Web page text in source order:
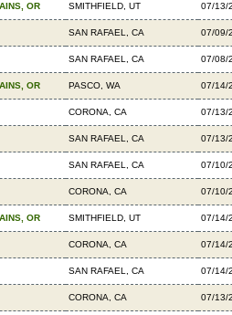
OR SMITHFIELD, UT 07/13/
SAN RAFAEL, CA 07/09/
SAN RAFAEL, CA 07/08/
OR PASCO, WA 07/14/
CORONA, CA 07/13/
SAN RAFAEL, CA 07/13/
SAN RAFAEL, CA 07/10/
CORONA, CA 07/10/
OR SMITHFIELD, UT 07/14/
CORONA, CA 07/14/
SAN RAFAEL, CA 07/14/
CORONA, CA 07/13/